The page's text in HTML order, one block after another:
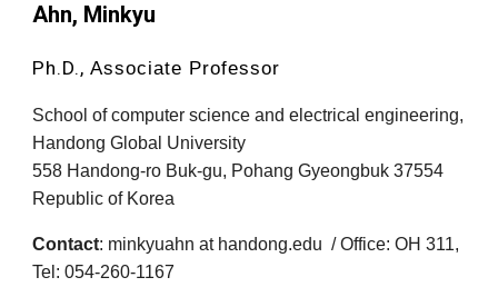
Ahn, Minkyu
Ph.D.,Associate Professor
School of computer science and electrical engineering,
Handong Global University
558 Handong-ro Buk-gu, Pohang Gyeongbuk 37554
Republic of Korea
Contact: minkyuahn at handong.edu / Office: OH 311,
Tel: 054-260-1167